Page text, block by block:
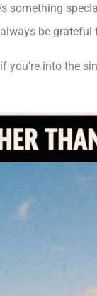
something
be grateful
you’re into the